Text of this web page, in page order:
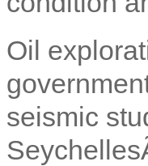
Oil
seismic